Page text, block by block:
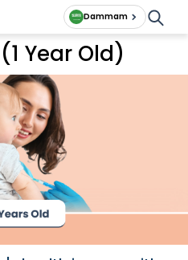
Dammam
Year Old)